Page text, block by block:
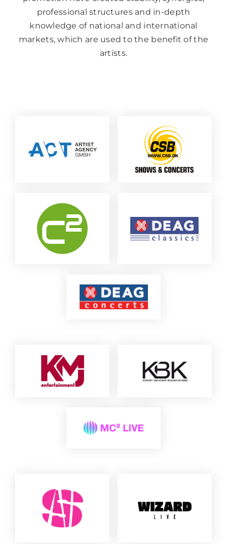
professional structures and in-depth
knowledge of national and international
markets, which are used to the benefit of the
artists.